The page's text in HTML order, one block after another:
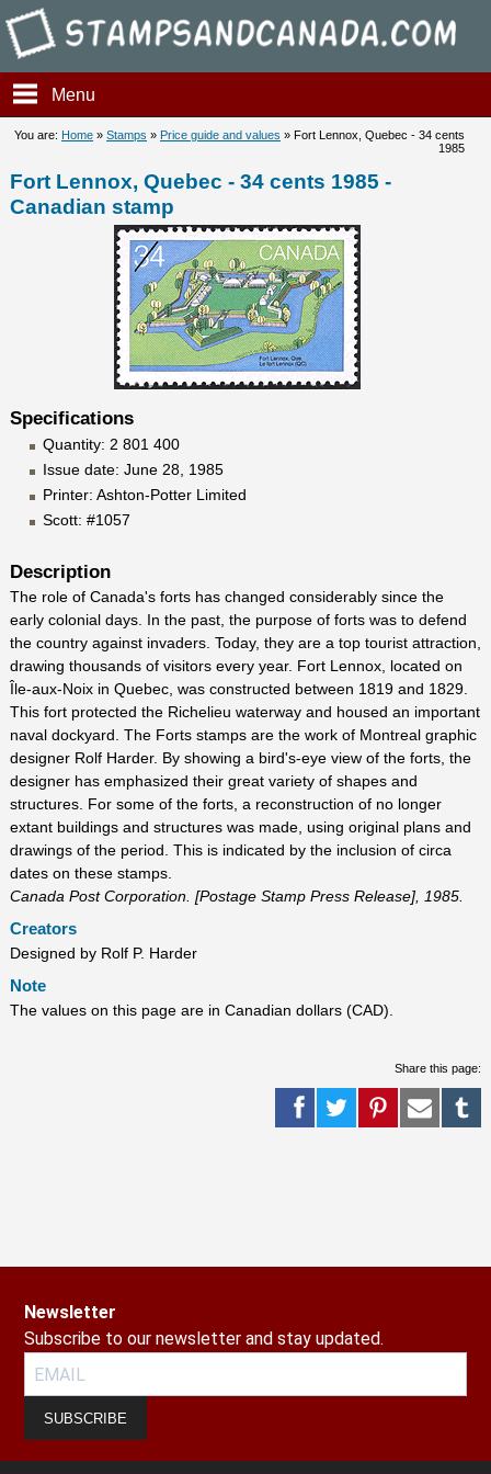
Stampsandcanada - Fort
Menu
You are: Home »Stamps » Price guide and values » Fort Lennox, Quebec - 34 cents
1985
Fort Lennox, Quebec - 34 cents 1985 -
Canadian stamp
Specifications
Quantity: 2 801 400
Issue date: June 28, 1985
Printer: Ashton-Potter Limited
Scott: #1057
Description
The role of Canada's forts has changed considerably since the
early colonial days. In the past, the purpose of forts was to defend
the country against invaders. Today, they are a top tourist attraction,
drawing thousands of visitors every year. Fort Lennox, located on
Île-aux-Noix in Quebec, was constructed between 1819 and 1829.
This fort protected the Richelieu waterway and housed an important
naval dockyard. The Forts stamps are the work of Montreal graphic
designer Rolf Harder. By showing a bird's-eye view of the forts, the
designer has emphasized their great variety of shapes and
structures. For some of the forts, a reconstruction of no longer
extant buildings and structures was made, using original plans and
drawings of the period. This is indicated by the inclusion of circa
dates on these stamps.
Canada Post Corporation. [Postage Stamp Press Release], 1985.
Creators
Designed by Rolf P. Harder
Note
The values on this page are in Canadian dollars (CAD).
Share this page:
Newsletter
Subscribe to our newsletter and stay updated.
SUBSCRIBE